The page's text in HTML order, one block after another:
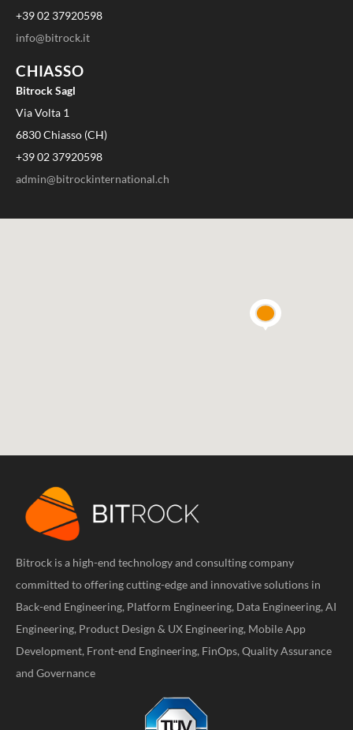
+39 02 37920598
info@bitrock.it
CHIASSO
Bitrock Sagl
Via Volta 1
6830 Chiasso (CH)
+39 02 37920598
admin@bitrockinternational.ch
Bitrock is a high-end technology and consulting company
committed to offering cutting-edge and innovative solutions in
Back-end Engineering, Platform Engineering, Data Engineering, AI
Engineering, Product Design & UX Engineering, Mobile App
Development, Front-end Engineering, FinOps, Quality Assurance
and Governance